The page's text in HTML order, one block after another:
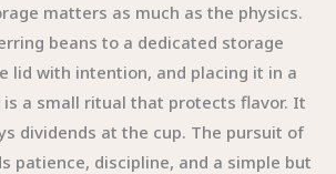
matters as much as the physics.
beans to a dedicated storage
lid with intention, and placing it in a
is a small ritual that protects flavor. It
dividends at the cup. The pursuit of
patience, discipline, and a simple but